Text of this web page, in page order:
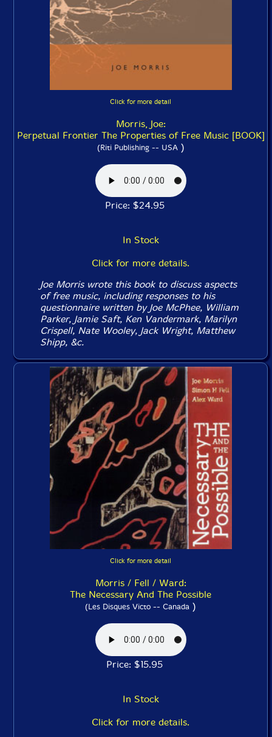
Click for more detail
Morris, Joe:
Perpetual Frontier The Properties of Free Music [BOOK]
(Riti Publishing -- USA)
Price: $24.95
In Stock
Click for more details.
Joe Morris wrote this book to discuss aspects
of free music, including responses to his
questionnaire written by Joe McPhee, William
Parker, Jamie Saft, Ken Vandermark, Marilyn
Crispell, Nate Wooley, Jack Wright, Matthew
Shipp, &c.
Click for more detail
Morris / Fell / Ward:
The Necessary And The Possible
(Les Disques Victo -- Canada )
Price: $15.95
In Stock
Click for more details.